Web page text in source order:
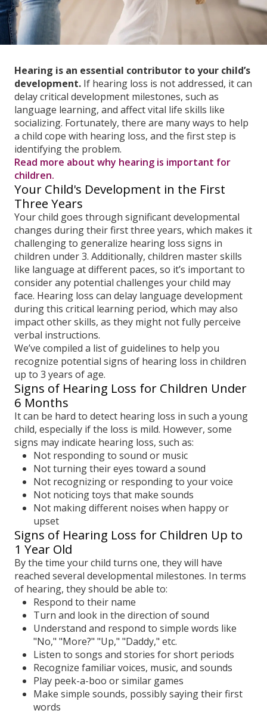
Hearing is an essential contributor to your child’s
development. If hearing loss is not addressed, it can
delay critical development milestones, such as
language learning, and affect vital life skills like
socializing. Fortunately, there are many ways to help
a child cope with hearing loss, and the first step is
identifying the problem.
Read more about why hearing is important for
children.
Your Child's Development in the First
Three Years
Your child goes through significant developmental
changes during their first three years, which makes it
challenging to generalize hearing loss signs in
children under 3. Additionally, children master skills
like language at different paces, so it’s important to
consider any potential challenges your child may
face. Hearing loss can delay language development
during this critical learning period, which may also
impact other skills, as they might not fully perceive
verbal instructions.
We’ve compiled a list of guidelines to help you
recognize potential signs of hearing loss in children
up to 3 years of age.
Signs of Hearing Loss for Children Under
6 Months
It can be hard to detect hearing loss in such a young
child, especially if the loss is mild. However, some
signs may indicate hearing loss, such as:
Not responding to sound or music
Not turning their eyes toward a sound
Not recognizing or responding to your voice
Not noticing toys that make sounds
Not making different noises when happy or
upset
Signs of Hearing Loss for Children Up to
1 Year Old
By the time your child turns one, they will have
reached several developmental milestones. In terms
of hearing, they should be able to:
Respond to their name
Turn and look in the direction of sound
Understand and respond to simple words like
"No," "More?" "Up," "Daddy," etc.
Listen to songs and stories for short periods
Recognize familiar voices, music, and sounds
Play peek-a-boo or similar games
Make simple sounds, possibly saying their first
words